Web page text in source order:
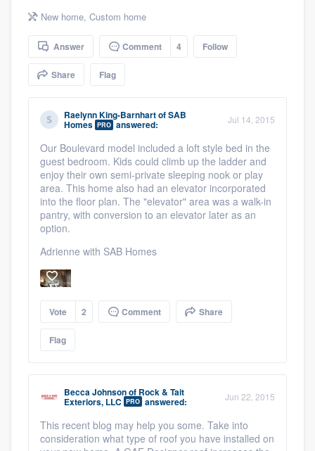
New home, Custom home
Answer Comment 4 Follow
Share Flag
Raelynn King-BarnhartofSAB
Homes PRO answered: Jul 14, 2015
Our Boulevard model included a loft style bed in the
guest bedroom. Kids could climb up the ladder and
enjoy their own semi-private sleeping nook or play
area. This home also had an elevator incorporated
into the floor plan. The "elevator" area was a walk-in
pantry, with conversion to an elevator later as an
option.
Adrienne with SAB Homes
Vote 2 Comment Share
Flag
Becca Johnsonof Rock & Tait
Exteriors, LLC PRO answered: Jun 22, 2015
This recent blog may help you some. Take into
consideration what type of roof you have installed on
Welcome to our
community of quality
Get started
Fill out this form, or call us at(888) 355-
9223. We'll answer your questions, show
you a demo, and get you started.
Pricing
Our flat-rate pricing gives you the ability
to survey who you want, when you want,
without having to worry about overages.